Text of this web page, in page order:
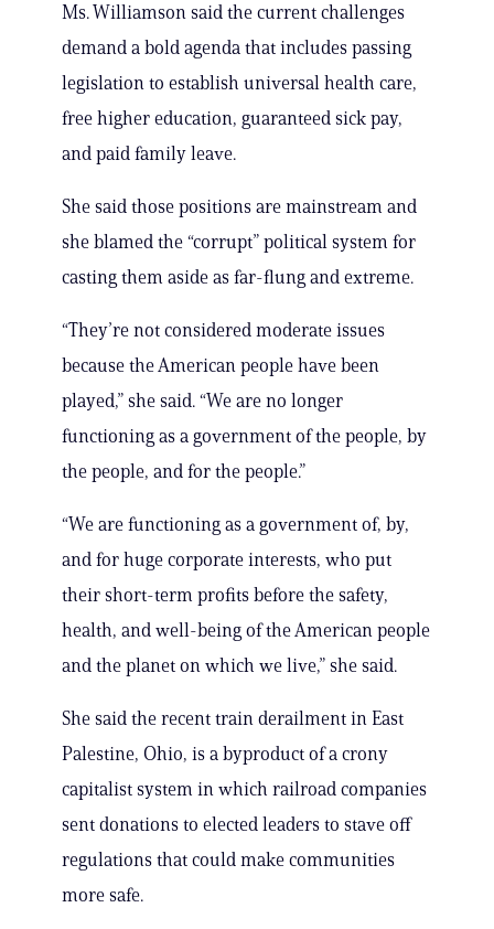
Ms. Williamson said the current challenges
demand a bold agenda that includes passing
legislation to establish universal health care,
free higher education, guaranteed sick pay,
and paid family leave.
She said those positions are mainstream and
she blamed the “corrupt” political system for
casting them aside as far-flung and extreme.
“They’re not considered moderate issues
because the American people have been
played,” she said. “We are no longer
functioning as a government of the people, by
the people, and for the people.”
“We are functioning as a government of, by,
and for huge corporate interests, who put
their short-term profits before the safety,
health, and well-being of the American people
and the planet on which we live,” she said.
She said the recent train derailment in East
Palestine, Ohio, is a byproduct of a crony
capitalist system in which railroad companies
sent donations to elected leaders to stave off
regulations that could make communities
more safe.